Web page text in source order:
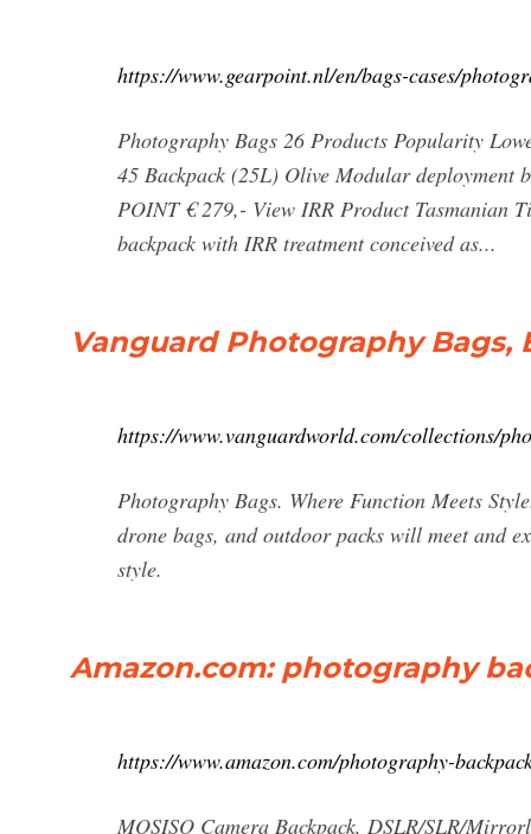
https://www.gearpoint.nl/en/bags-cases/
Photography Bags 26 Products Popularity
45 Backpack (25L) Olive Modular deployment
POINT € 279,- View IRR Product Tasmanian
backpack with IRR treatment conceived as...
Vanguard Photography Bags,
https://www.vanguardworld.com/collections/
Photography Bags. Where Function Meets
drone bags, and outdoor packs will meet and
style.
Amazon.com: photography
https://www.amazon.com/photography-
MOSISO Camera Backpack, DSLR/SLR/